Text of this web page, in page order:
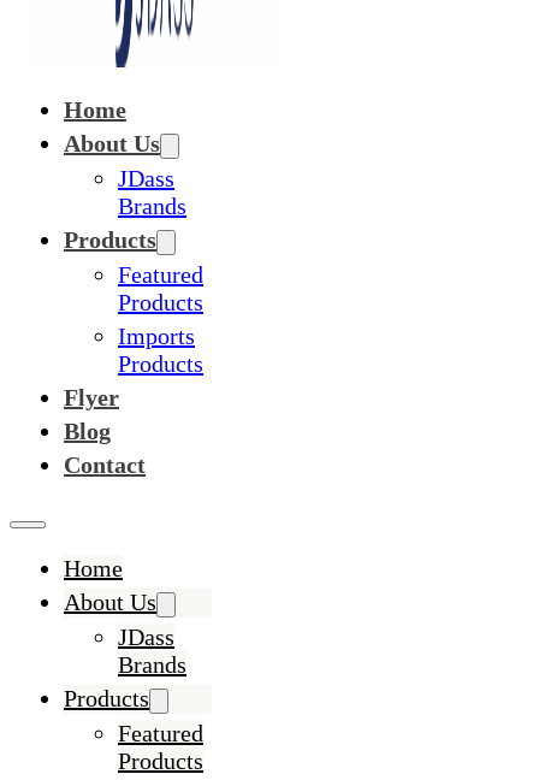
Home
About Us
JDass
Brands
Products
Featured
Products
Imports
Products
Flyer
Blog
Contact
Home
About Us
JDass
Brands
Products
Featured
Products